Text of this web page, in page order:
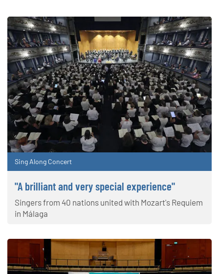
Sing Along Concert
"A brilliant and very special experience"
Singers from 40 nations united with Mozart's Requiem
in Málaga